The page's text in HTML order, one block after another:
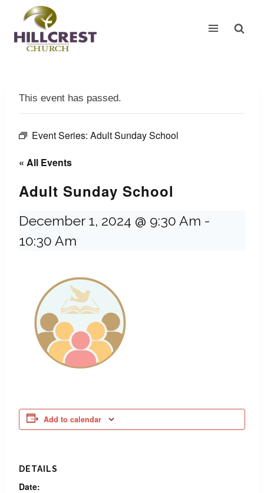
content
This event has passed.
Event Series: Adult Sunday School
« All Events
Adult Sunday School
December 1, 2024 @ 9:30 Am -
10:30 Am
Add to calendar
DETAILS
Date: